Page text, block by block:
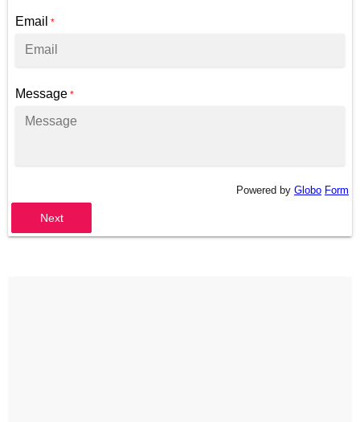
Email *
Message *
Powered by Globo Form
Next